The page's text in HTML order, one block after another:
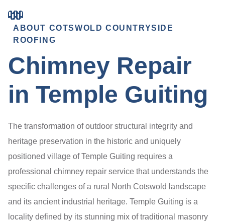
ABOUT COTSWOLD COUNTRYSIDE
ROOFING
Chimney Repair
in Temple Guiting
The transformation of outdoor structural integrity and
heritage preservation in the historic and uniquely
positioned village of Temple Guiting requires a
professional chimney repair service that understands the
specific challenges of a rural North Cotswold landscape
and its ancient industrial heritage. Temple Guiting is a
locality defined by its stunning mix of traditional masonry